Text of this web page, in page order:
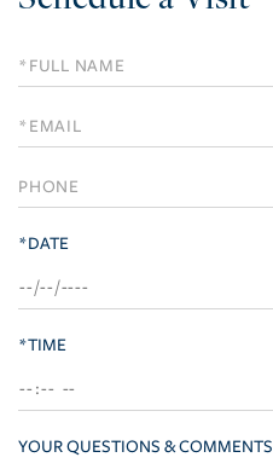
Schedule
a
Visit
*DATE
*TIME
YOUR QUESTIONS & COMMENTS